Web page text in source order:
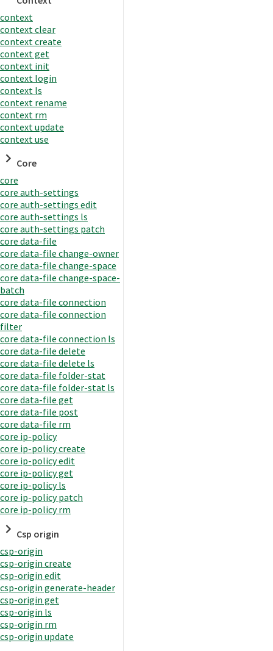
context
context clear
context create
context get
context init
context login
context ls
context rename
context rm
context update
context use
Core
core
core auth-settings
core auth-settings edit
core auth-settings ls
core auth-settings patch
core data-file
core data-file change-owner
core data-file change-space
core data-file change-space-
batch
core data-file connection
core data-file connection
filter
core data-file connection ls
core data-file delete
core data-file delete ls
core data-file folder-stat
core data-file folder-stat ls
core data-file get
core data-file post
core data-file rm
core ip-policy
core ip-policy create
core ip-policy edit
core ip-policy get
core ip-policy ls
core ip-policy patch
core ip-policy rm
Csp origin
csp-origin
csp-origin create
csp-origin edit
csp-origin generate-header
csp-origin get
csp-origin ls
csp-origin rm
csp-origin update